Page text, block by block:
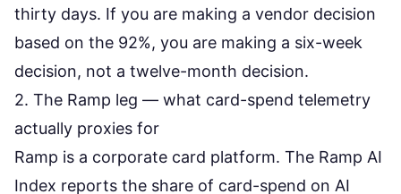
thirty days. If you are making a vendor decision
based on the 92%, you are making a six-week
decision, not a twelve-month decision.
2. The Ramp leg — what card-spend telemetry
actually proxies for
Ramp is a corporate card platform. The Ramp AI
Index reports the share of card-spend on AI